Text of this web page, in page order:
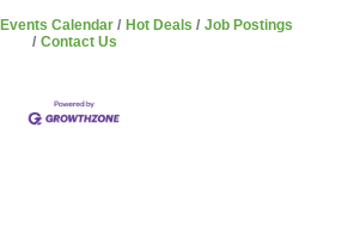
Events Calendar Hot Deals
Job Postings
Contact Us